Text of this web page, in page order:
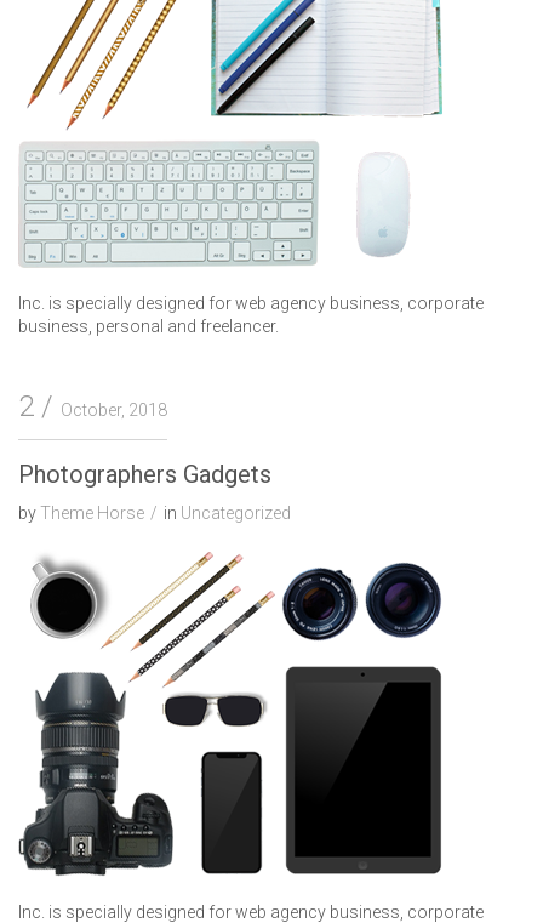
Inc. is specially designed for web agency business, corporate
business, personal and freelancer.
2 October, 2018
Photographers Gadgets
byTheme Horse in Uncategorized
Inc. is specially designed for web agency business, corporate